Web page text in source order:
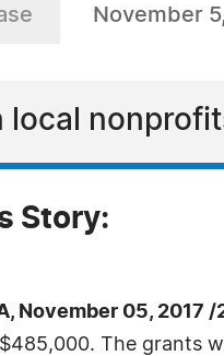
November
local
Story:
November 05, 2017
The grants